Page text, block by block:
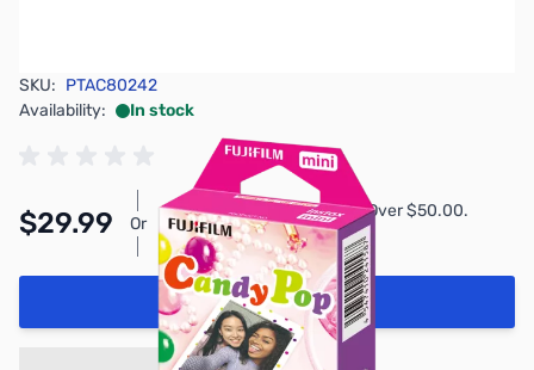
SKU: PTAC80242
Availability:
In stock
$29.99 Or
Pay Over Time with Orders Over $50.00.
Learn More
Add to Cart